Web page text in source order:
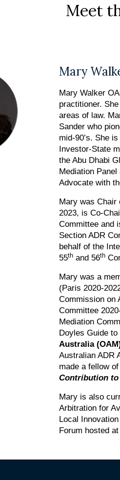
Meet
Mary
Mary Walker
practitioner.
areas of law.
Sander who
mid-90’s. She
Investor-State
the Abu Dhabi
Mediation
Advocate with
Mary was Chair
2023, is Co-
Committee and
Section ADR
behalf of the
55thand 56th
Mary was a
(Paris 2020-
Commission on
Committee
Mediation
Doyles Guide
Australia
Australian ADR
made a fellow
Contribution to
Mary is also
Arbitration for
Local
Forum hosted